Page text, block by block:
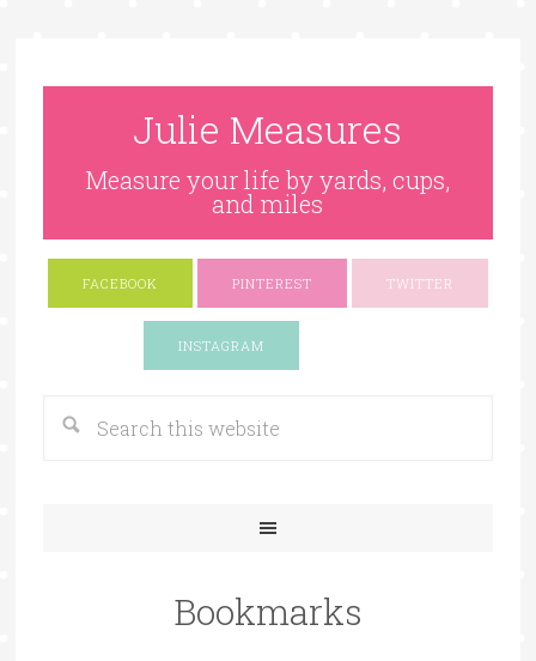
Julie Measures
Measure your life by yards, cups,
and miles
FACEBOOK PINTEREST TWITTER
INSTAGRAM
Bookmarks